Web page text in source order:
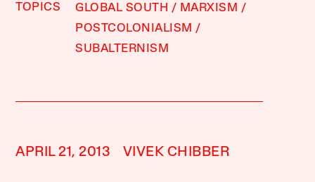
TOPICS GLOBAL SOUTH
MARXISM
POSTCOLONIALISM
SUBALTERNISM
APRIL 21, 2013 VIVEK CHIBBER